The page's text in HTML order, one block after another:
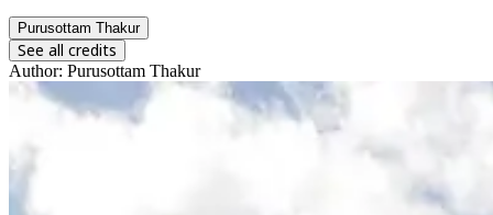
Purusottam Thakur
See all credits
Author: Purusottam Thakur